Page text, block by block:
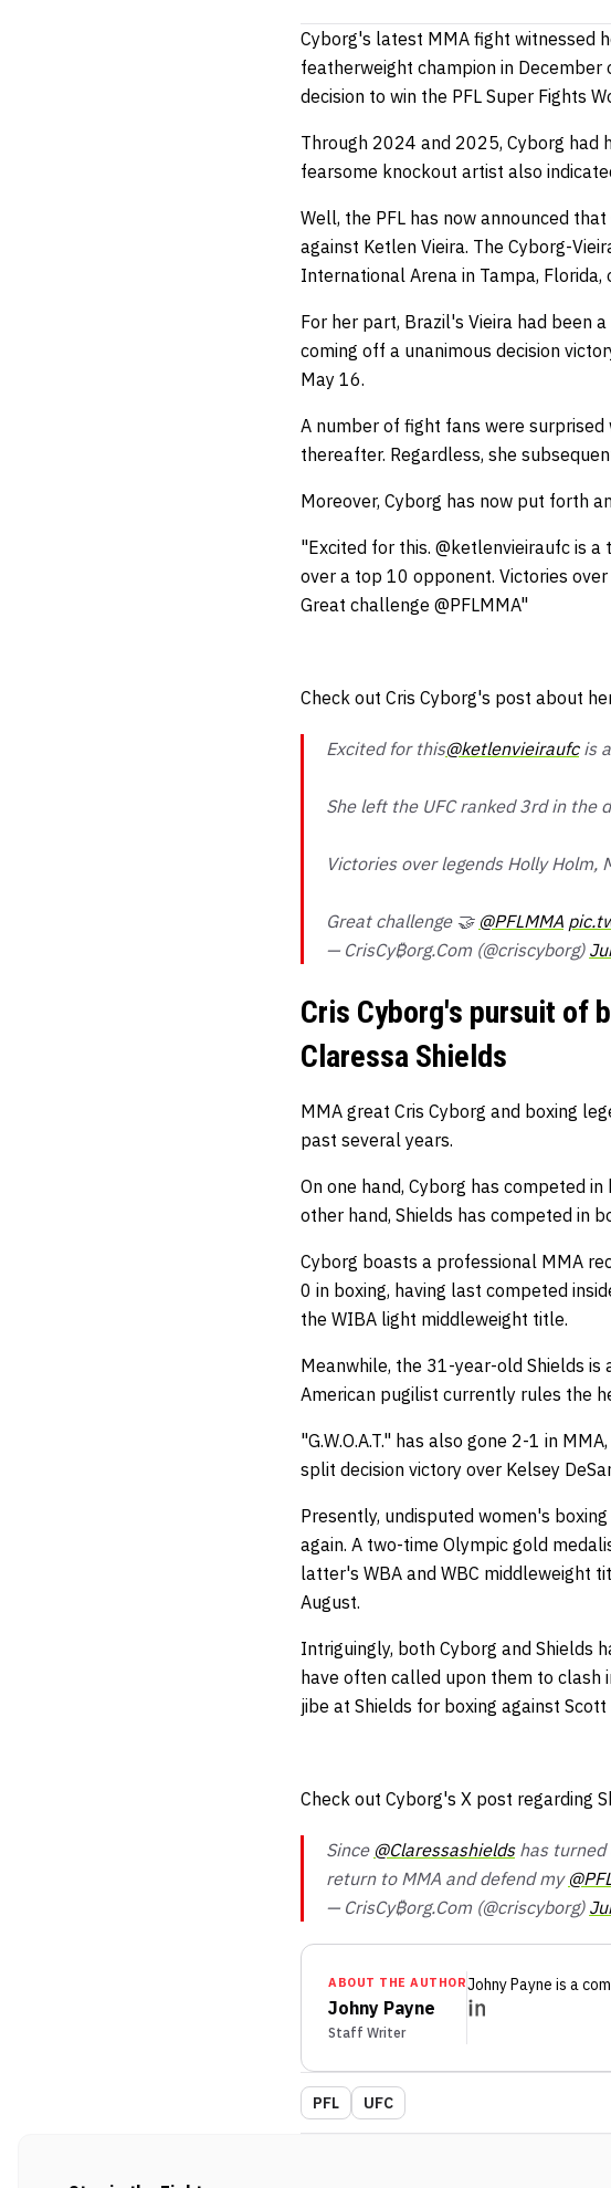
Cyborg's latest MMA fight witnessed
featherweight champion in December
decision to win the PFL Super Fights
Through 2024 and 2025, Cyborg had
fearsome knockout artist also
Well, the PFL has now announced
against Ketlen Vieira. The Cyborg-
International Arena in Tampa,
For her part, Brazil's Vieira had been
coming off a unanimous decision
May 16.
A number of fight fans were
thereafter. Regardless, she
Moreover, Cyborg has now put forth
"Excited for this. @ketlenvieiraufc is
over a top 10 opponent. Victories
Great challenge @PFLMMA"
Check out Cris Cyborg's post about
Excited for this@ketlenvieiraufcis
She left the UFC ranked 3rd in the
Victories over legends Holly Holm,
Great challenge 🤝 @PFLMMA
— CrisCy₿org.Com (@criscyborg)
Cris Cyborg's pursuit of
Claressa Shields
MMA great Cris Cyborg and boxing
past several years.
On one hand, Cyborg has competed
other hand, Shields has competed in
Cyborg boasts a professional MMA
0 in boxing, having last competed
the WIBA light middleweight title.
Meanwhile, the 31-year-old Shields is
American pugilist currently rules the
"G.W.O.A.T." has also gone 2-1 in
split decision victory over Kelsey
Presently, undisputed women's
again. A two-time Olympic gold
latter's WBA and WBC middleweight
August.
Intriguingly, both Cyborg and Shields
have often called upon them to clash
jibe at Shields for boxing against
Check out Cyborg's X post regarding
Since @Claressashieldshas turned
return to MMA and defend my
— CrisCy₿org.Com (@criscyborg)
ABOUT THE AUTHOR
Johny Payne
Staff Writer
Johny Payne is a
PFL UFC